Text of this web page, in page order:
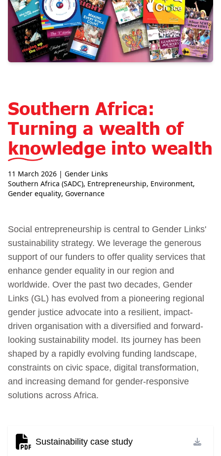
Southern Africa:
Turning a wealth of
knowledge into wealth
11 March 2026 | Gender Links
Southern Africa (SADC), Entrepreneurship, Environment,
Gender equality, Governance
Social entrepreneurship is central to Gender Links'
sustainability strategy. We leverage the generous
support of our funders to offer quality services that
enhance gender equality in our region and
worldwide. Over the past two decades, Gender
Links (GL) has evolved from a pioneering regional
gender justice advocate into a resilient, impact-
driven organisation with a diversified and forward-
looking sustainability model. Its journey has been
shaped by a rapidly evolving funding landscape,
constraints on civic space, digital transformation,
and increasing demand for gender-responsive
solutions across Africa.
Sustainability case study